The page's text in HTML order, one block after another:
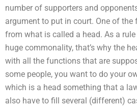
number of supporters and
argument to put in court. One of
from what is called a head. As a
huge commonality, that’s why the
with all the functions that are
some people, you want to do your
which is a head something that a
also have to fill several (different)